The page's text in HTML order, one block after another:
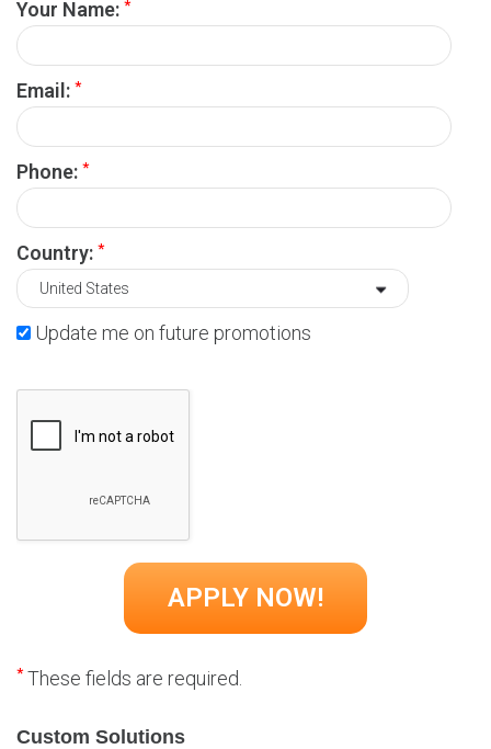
Your Name: *
Email: *
Phone: *
Country: *
Update me on future promotions
*These fields are required.
Custom Solutions